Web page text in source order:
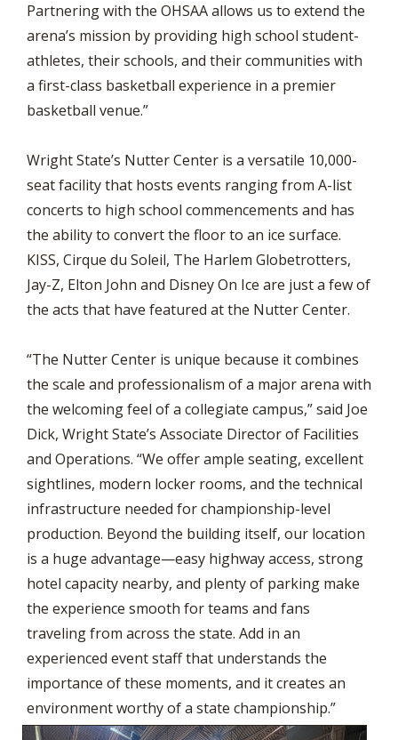
Partnering with the OHSAA allows us to extend the
arena’s mission by providing high school student-
athletes, their schools, and their communities with
a first-class basketball experience in a premier
basketball venue.”
Wright State’s Nutter Center is a versatile 10,000-
seat facility that hosts events ranging from A-list
concerts to high school commencements and has
the ability to convert the floor to an ice surface.
KISS, Cirque du Soleil, The Harlem Globetrotters,
Jay-Z, Elton John and Disney On Ice are just a few of
the acts that have featured at the Nutter Center.
“The Nutter Center is unique because it combines
the scale and professionalism of a major arena with
the welcoming feel of a collegiate campus,” said Joe
Dick, Wright State’s Associate Director of Facilities
and Operations. “We offer ample seating, excellent
sightlines, modern locker rooms, and the technical
infrastructure needed for championship-level
production. Beyond the building itself, our location
is a huge advantage—easy highway access, strong
hotel capacity nearby, and plenty of parking make
the experience smooth for teams and fans
traveling from across the state. Add in an
experienced event staff that understands the
importance of these moments, and it creates an
environment worthy of a state championship.”